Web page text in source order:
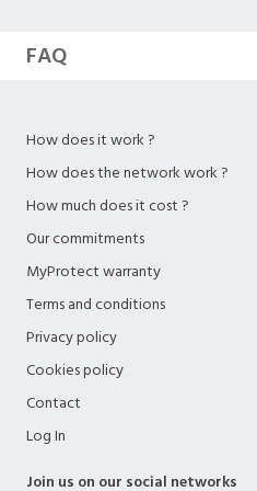
FAQ
How does it work ?
How does the network work ?
How much does it cost ?
Our commitments
MyProtect warranty
Terms and conditions
Privacy policy
Cookies policy
Contact
Log In
Join us on our social networks